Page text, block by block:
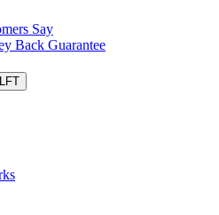
Say
Back Guarantee